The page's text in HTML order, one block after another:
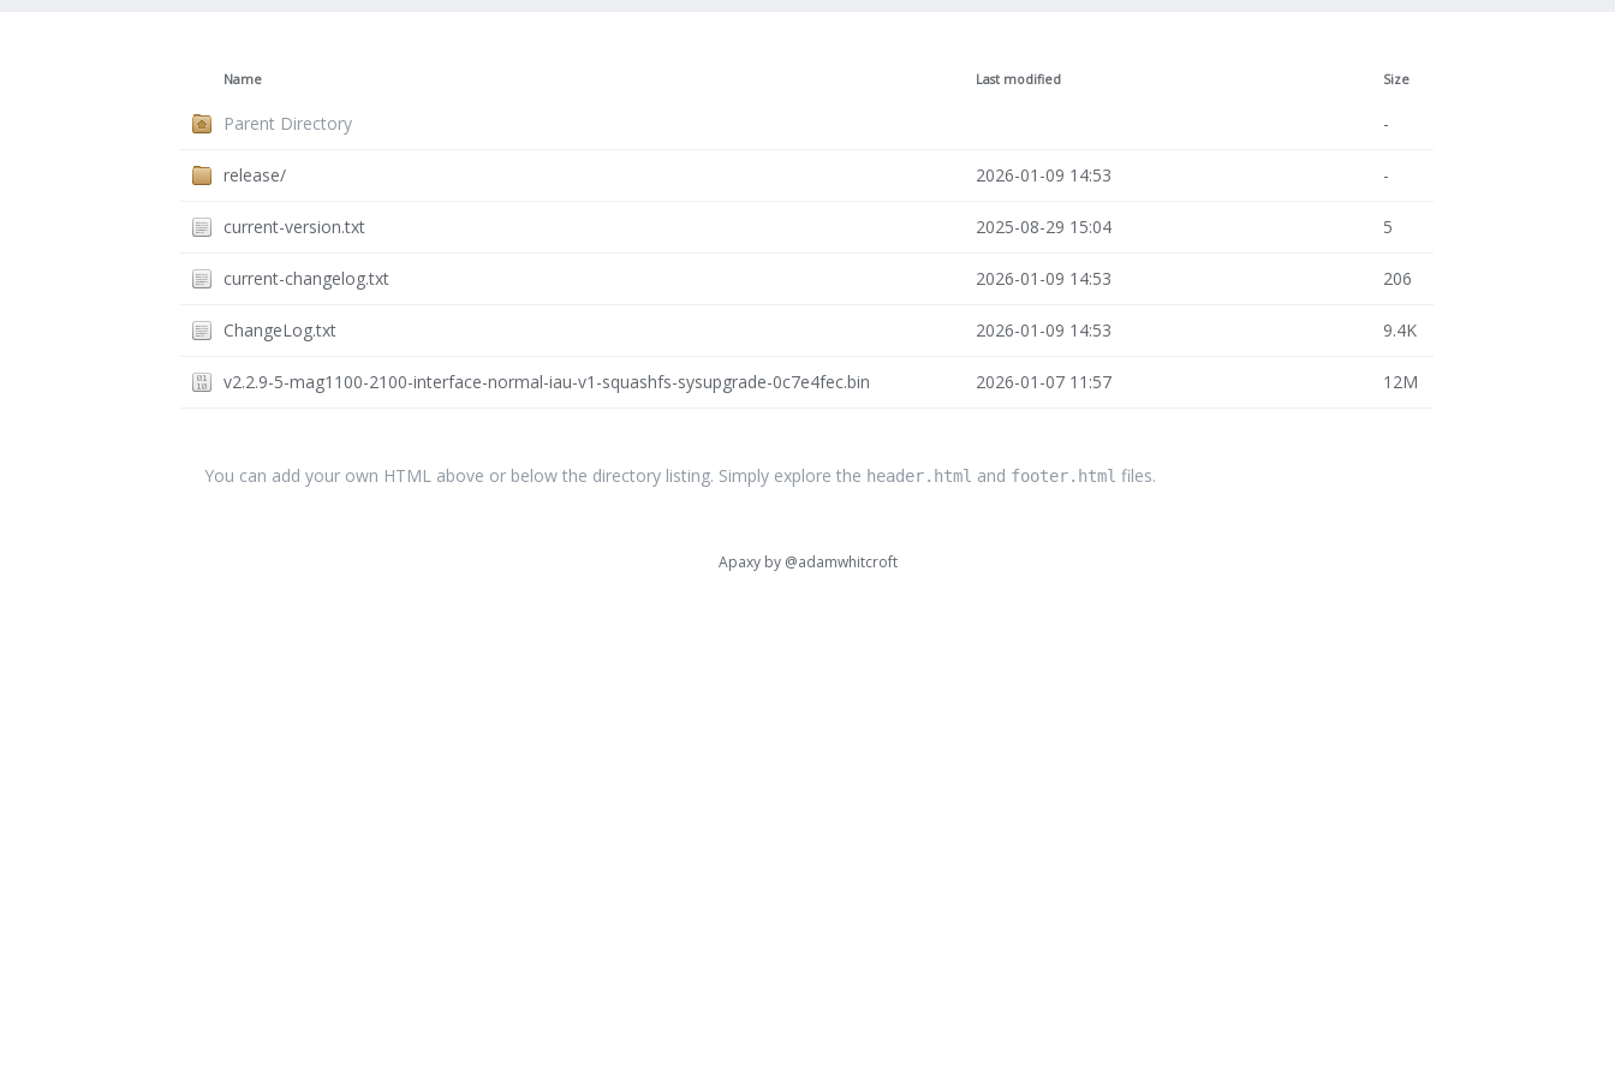
Name Last modified Size
Parent Directory -
release/ 2026-01-09 14:53 -
current-version.txt 2025-08-29 15:04 5
current-changelog.txt 2026-01-09 14:53 206
ChangeLog.txt 2026-01-09 14:53 9.4K
v2.2.9-5-mag1100-2100-interface-normal-iau-v1-squashfs-sysupgrade-0c7e4fec.bin 2026-01-07 11:57 12M
You can add your own HTML above or below the directory listing. Simply explore the header.html and footer.html files.
Apaxy by @adamwhitcroft